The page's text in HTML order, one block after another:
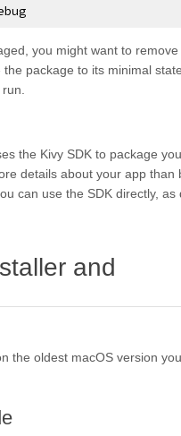
you might want to
package to its minimal
the Kivy SDK to package
details about your app than
can use the SDK directly, as
and
¶
the oldest macOS version